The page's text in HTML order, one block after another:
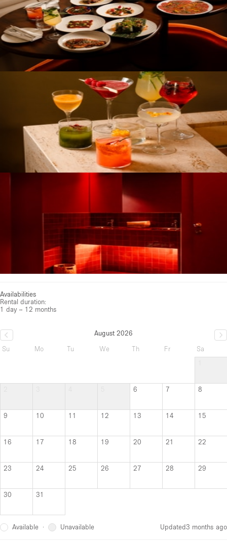
Availabilities
Rental duration:
1 day – 12 months
August 2026
Su
Mo Tu We Th Fr
Sa
6 7 8
9 10 11 12 13 14 15
16 17 18 19 20 21 22
23 24 25 26 27 28 29
30 31
Available · Unavailable Updated3 months ago